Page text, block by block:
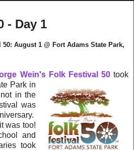
- Day 1
August 1 @ Fort Adams State Park,
Wein's Folk Festival 50took
Park in
in the
was
niversary.
was too!
and
took